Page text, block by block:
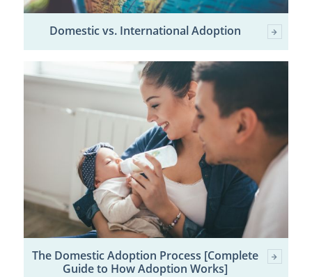
Domestic vs. International Adoption
The Domestic Adoption Process [Complete
Guide to How Adoption Works]